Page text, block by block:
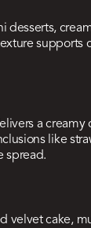
desserts,
supports
a
like
spread.
velvet cake,